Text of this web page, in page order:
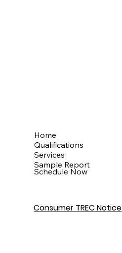
Home
Qualifications
Services
Sample Report
Schedule Now
Consumer TREC Notice